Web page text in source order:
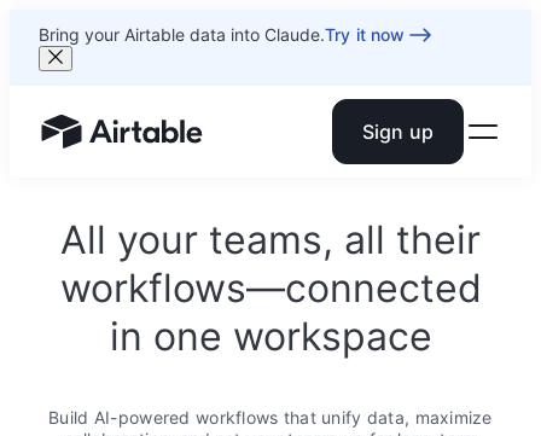
Bring your Airtable data into Claude.Try it now
Airtable home or view your bases Sign up
All your teams, all their
workflows—connected
in one workspace
Build AI-powered workflows that unify data, maximize